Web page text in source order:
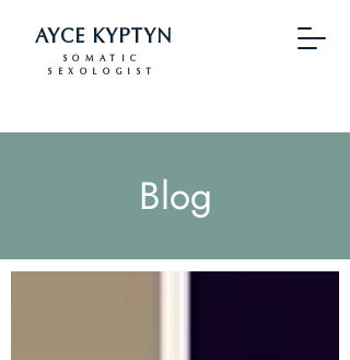
AYCE KYPTYN
SOMATIC
SEXOLOGIST
Blog